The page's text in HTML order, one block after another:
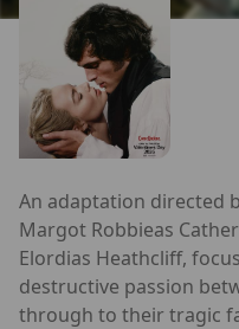
An adaptation directed
Margot Robbieas
Elordias Heathcliff,
destructive passion
through to their tragic